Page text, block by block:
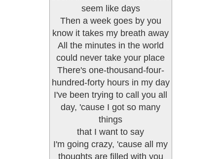
seem like days
Then a week goes by you
know it takes my breath away
All the minutes in the world
could never take your place
There's one-thousand-four-
hundred-forty hours in my day
I've been trying to call you all
day, 'cause I got so many
things
that I want to say
I'm going crazy, 'cause all my
thoughts are filled with you